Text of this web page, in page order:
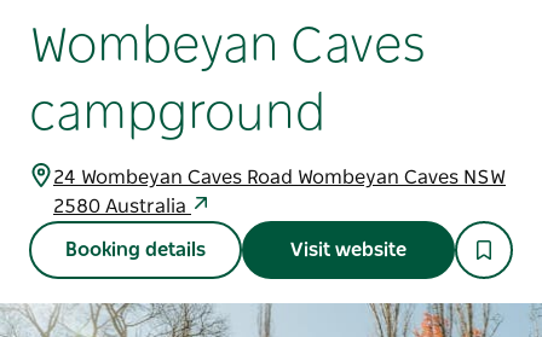
Wombeyan Caves
campground
24 Wombeyan Caves Road Wombeyan Caves NSW
2580 Australia
Booking details Visit website